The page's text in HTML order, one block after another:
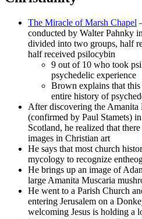
The Miracle of Marsh Chapel
conducted by Walter Pahnky
divided into two groups, half
half received psilocybin
9 out of 10 who took
psychedelic experience
Brown explains that
entire history of
After discovering the Amanita
(confirmed by Paul Stamets)
Scotland, he realized that
images in Christian art
He says that most church
mycology to recognize
He brings up an image of
large Amanita Muscaria
He went to a Parish Church
entering Jerusalem on a
welcoming Jesus is holding a